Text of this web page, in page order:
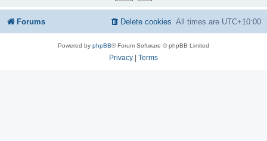
Forums All times are UTC+10:00
Delete cookies
Powered by phpBB® Forum Software © phpBB Limited
Privacy Terms